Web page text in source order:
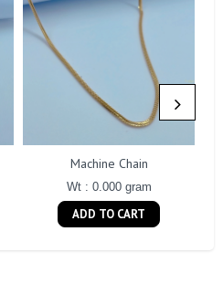
Machine Chain
Wt : 0.000 gram
ADD TO CART